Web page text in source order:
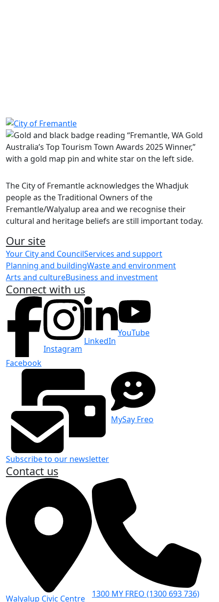
Share on Facebook Share on LinkedIn
The City of Fremantle acknowledges the Whadjuk
people as the Traditional Owners of the
Fremantle/Walyalup area and we recognise their
cultural and heritage beliefs are still important today.
Our site
Your City and CouncilServices and support
Planning and buildingWaste and environment
Arts and cultureBusiness and investment
Connect with us
Facebook
Instagram
LinkedIn
YouTube
Subscribe to our newsletter
MySay Freo
Contact us
Walyalup Civic Centre 1300 MY FREO (1300 693 736)